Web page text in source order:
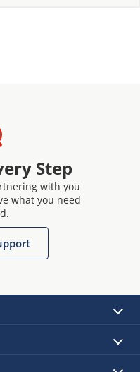
Step
with you
what you need